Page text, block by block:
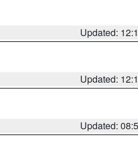
Updated:
Updated:
Updated: